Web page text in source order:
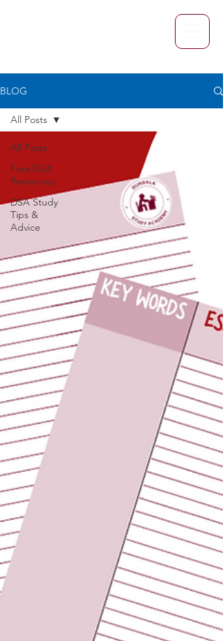
BLOG
All Posts
Free DSA
Resources
DSA Study
Tips &
Advice
All Posts